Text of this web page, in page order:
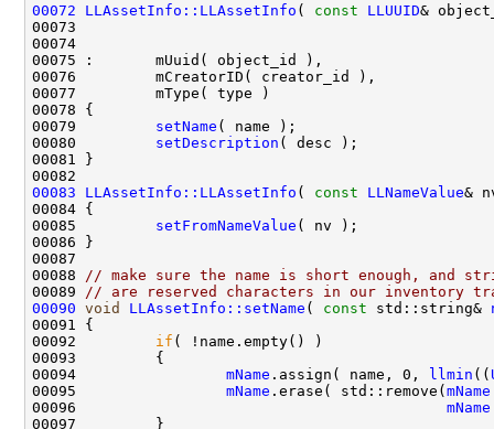
00072
LLAssetInfo::LLAssetInfo ( const LLUUID&
00079 setName
00080 setDescription
00083
LLAssetInfo::LLAssetInfo ( const
LLNameValue
00085 setFromNameValue
00088
// make sure the name is short enough, and
00089
// are reserved characters in our inventory
00090 void LLAssetInfo::setName ( const std::string&
00092 if
00094 mName .assign( name, 0, llmin ((
00095 mName .erase( std::remove( mName
00096 mName